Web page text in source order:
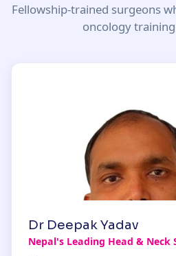
Fellowship-trained surgeons
oncology
Dr Deepak Yadav
Nepal's Leading Head & Neck